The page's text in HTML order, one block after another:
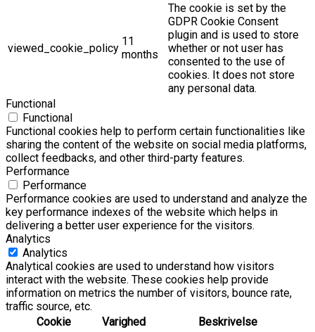
viewed_cookie_policy
11
months
The cookie is set by the
GDPR Cookie Consent
plugin and is used to store
whether or not user has
consented to the use of
cookies. It does not store
any personal data.
Functional
Functional
Functional cookies help to perform certain functionalities like
sharing the content of the website on social media platforms,
collect feedbacks, and other third-party features.
Performance
Performance
Performance cookies are used to understand and analyze the
key performance indexes of the website which helps in
delivering a better user experience for the visitors.
Analytics
Analytics
Analytical cookies are used to understand how visitors
interact with the website. These cookies help provide
information on metrics the number of visitors, bounce rate,
traffic source, etc.
Cookie
Varighed Beskrivelse